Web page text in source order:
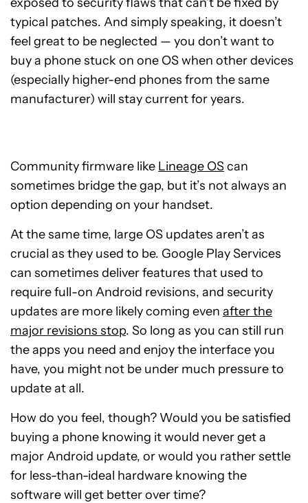
typical patches. And simply speaking, it doesn’t
feel great to be neglected — you don’t want to
buy a phone stuck on one OS when other devices
(especially higher-end phones from the same
manufacturer) will stay current for years.
Community firmware like Lineage OScan
sometimes bridge the gap, but it’s not always an
option depending on your handset.
At the same time, large OS updates aren’t as
crucial as they used to be. Google Play Services
can sometimes deliver features that used to
require full-on Android revisions, and security
updates are more likely coming even after the
major revisions stop. So long as you can still run
the apps you need and enjoy the interface you
have, you might not be under much pressure to
update at all.
How do you feel, though? Would you be satisfied
buying a phone knowing it would never get a
major Android update, or would you rather settle
for less-than-ideal hardware knowing the
software will get better over time?